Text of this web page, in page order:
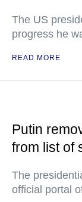
The US
progress he
READ MORE
Putin
from list of
The
official portal